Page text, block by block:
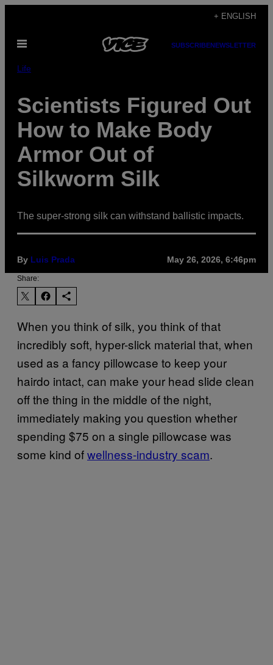
content
+ ENGLISH
Open
SUBSCRIBENEWSLETTER
Life
Scientists Figured Out
How to Make Body
Armor Out of
Silkworm Silk
The super-strong silk can withstand ballistic impacts.
By Luis Prada May 26, 2026, 6:46pm
Share:
When you think of silk, you think of that
incredibly soft, hyper-slick material that, when
used as a fancy pillowcase to keep your
hairdo intact, can make your head slide clean
off the thing in the middle of the night,
immediately making you question whether
spending $75 on a single pillowcase was
some kind ofwellness-industry scam.